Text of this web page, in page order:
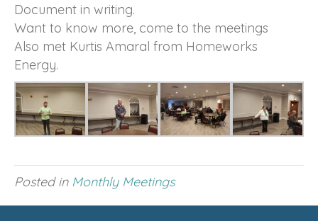
Document in writing.
Want to know more, come to the meetings
Also met Kurtis Amaral from Homeworks
Energy.
Posted in Monthly Meetings